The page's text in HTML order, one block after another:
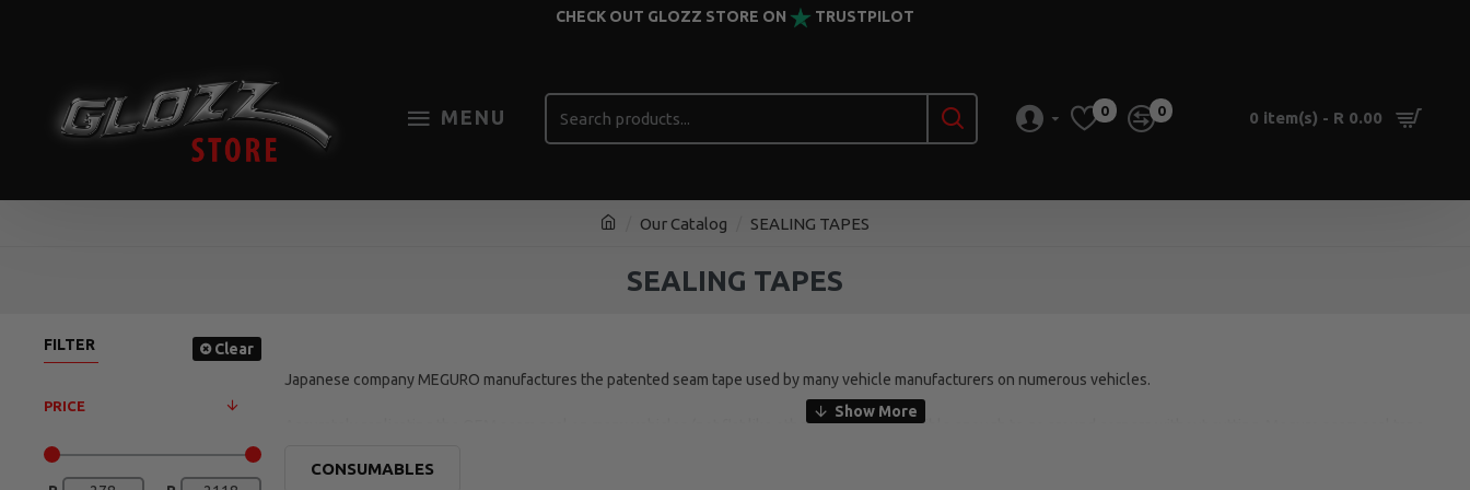
CHECK OUT GLOZZ STORE ON TRUSTPILOT
MENU 0 0 0 item(s) - R 0.00
Our Catalog SEALING TAPES
SEALING TAPES
FILTER Clear
PRICE
Japanese company MEGURO manufactures the patented seam tape used by many vehicle manufacturers on numerous vehicles.
Accurately replicating the OEM seam seal on many vehicles (not flat like other brands) and flexible enough to go around corners without cutting, Meguro seam seal tape
CONSUMABLES